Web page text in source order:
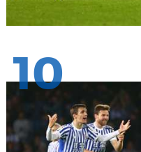
10